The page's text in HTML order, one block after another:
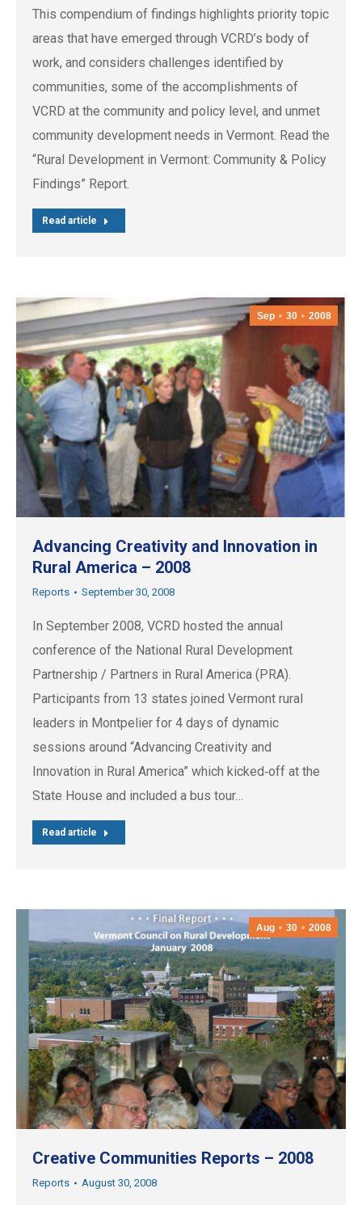
This compendium of findings highlights priority topic
areas that have emerged through VCRD’s body of
work, and considers challenges identified by
communities, some of the accomplishments of
VCRD at the community and policy level, and unmet
community development needs in Vermont. Read the
“Rural Development in Vermont: Community & Policy
Findings” Report.
Read article
Sep 30 2008
Advancing Creativity and Innovation in
Rural America – 2008
Reports September 30, 2008
In September 2008, VCRD hosted the annual
conference of the National Rural Development
Partnership / Partners in Rural America (PRA).
Participants from 13 states joined Vermont rural
leaders in Montpelier for 4 days of dynamic
sessions around “Advancing Creativity and
Innovation in Rural America” which kicked‐off at the
State House and included a bus tour…
Read article
Aug 30 2008
Creative Communities Reports – 2008
Reports August 30, 2008